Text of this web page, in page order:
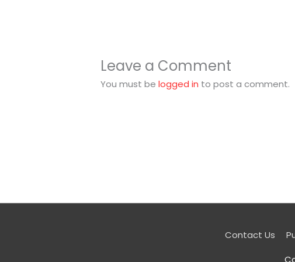
Leave a Comment
You must belogged in to post a comment.
Contact Us